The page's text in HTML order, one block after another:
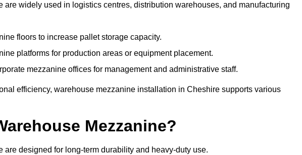
are widely used in logistics centres, distribution warehouses, and manufacturing
floors to increase pallet storage capacity.
platforms for production areas or equipment placement.
mezzanine offices for management and administrative staff.
efficiency, warehouse mezzanine installation in Cheshire supports various
Mezzanine?
designed for long-term durability and heavy-duty use.